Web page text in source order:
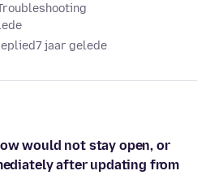
7 jaar gelede
would not stay open, or
after updating from